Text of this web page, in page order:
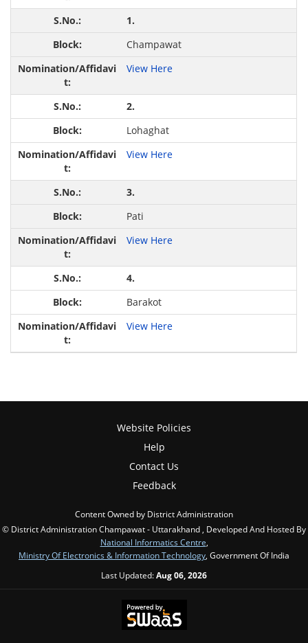
1.
Champawat
View Here
2.
Lohaghat
View Here
3.
Pati
View Here
4.
Barakot
View Here
Website Policies
Help
Contact Us
Feedback
Content Owned by District Administration
© District Administration Champawat - Uttarakhand , Developed And Hosted By
National Informatics Centre,
Ministry Of Electronics & Information Technology, Government Of India
Last Updated:Aug 06, 2026